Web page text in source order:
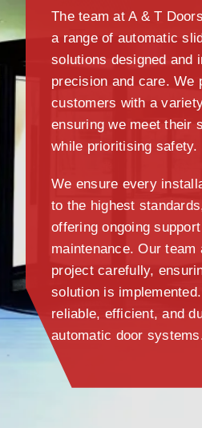
The team at A & T
a range of automatic
solutions designed and
precision and care. We
customers with a
ensuring we meet their
while prioritising safety.
We ensure every
to the highest
offering ongoing
maintenance. Our
project carefully,
solution is
reliable, efficient, and
automatic door